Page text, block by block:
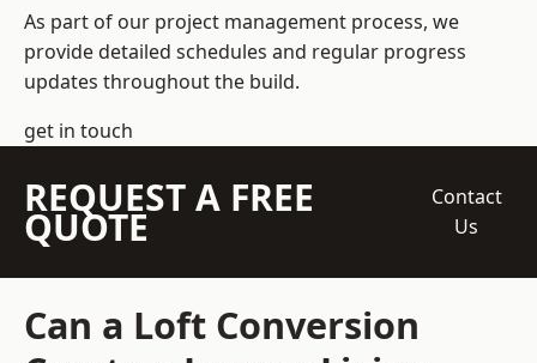
As part of our project management process, we
provide detailed schedules and regular progress
updates throughout the build.
get in touch
REQUEST A FREE
QUOTE
Contact
Us
Can a Loft Conversion